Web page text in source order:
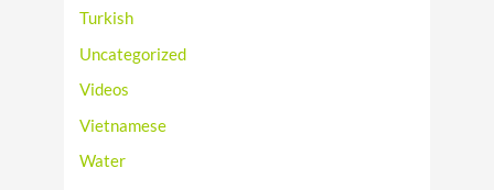
Turkish
Uncategorized
Videos
Vietnamese
Water